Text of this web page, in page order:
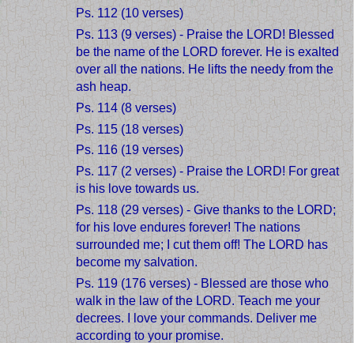
Ps. 112 (10 verses)
Ps. 113 (9 verses) - Praise the LORD! Blessed
be the name of the LORD forever. He is exalted
over all the nations. He lifts the needy from the
ash heap.
Ps. 114 (8 verses)
Ps. 115 (18 verses)
Ps. 116 (19 verses)
Ps. 117 (2 verses) - Praise the LORD! For great
is his love towards us.
Ps. 118 (29 verses) - Give thanks to the LORD;
for his love endures forever! The nations
surrounded me; I cut them off! The LORD has
become my salvation.
Ps. 119 (176 verses) - Blessed are those who
walk in the law of the LORD. Teach me your
decrees. I love your commands. Deliver me
according to your promise.